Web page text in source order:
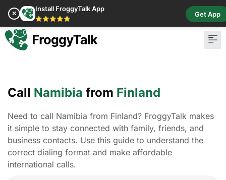
✕
Install FroggyTalk App
⭐⭐⭐⭐⭐
Get App
Call Namibia from Finland
Need to call Namibia from Finland? FroggyTalk makes
it simple to stay connected with family, friends, and
business contacts. Use this guide to understand the
correct dialing format and make affordable
international calls.